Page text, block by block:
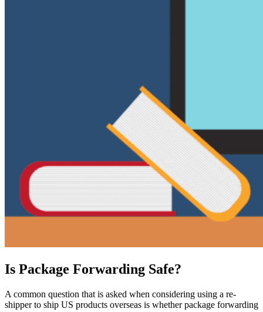
Is Package Forwarding Safe?
A common question that is asked when considering using a re-
shipper to ship US products overseas is whether package forwarding